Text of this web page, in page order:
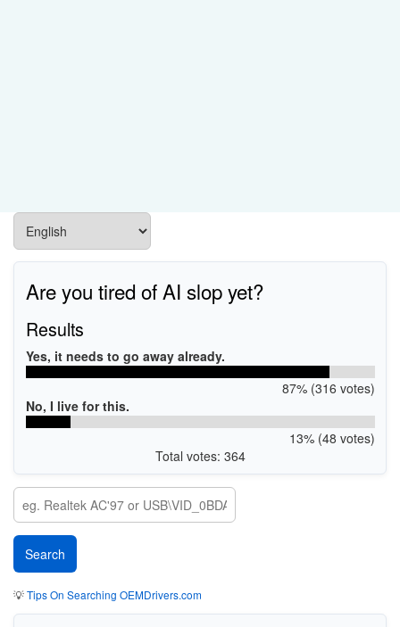
Are you tired of AI slop yet?
Results
Yes, it needs to go away already.
87% (316 votes)
No, I live for this.
13% (48 votes)
Total votes: 364
💡Tips On Searching OEMDrivers.com